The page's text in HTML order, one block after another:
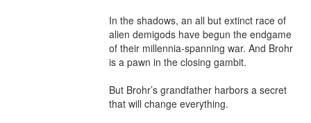
In the shadows, an all but extinct race of
alien demigods have begun the endgame
of their millennia-spanning war. And Brohr
is a pawn in the closing gambit.
But Brohr’s grandfather harbors a secret
that will change everything.